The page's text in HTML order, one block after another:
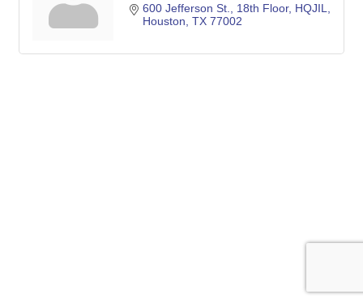
600 Jefferson St., 18th Floor, HQJIL
Houston TX 77002